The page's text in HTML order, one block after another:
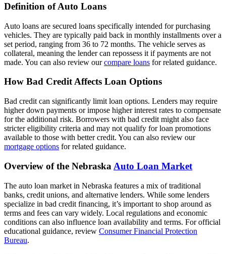
Definition of Auto Loans
Auto loans are secured loans specifically intended for purchasing
vehicles. They are typically paid back in monthly installments over a
set period, ranging from 36 to 72 months. The vehicle serves as
collateral, meaning the lender can repossess it if payments are not
made. You can also review ourcompare loans for related guidance.
How Bad Credit Affects Loan Options
Bad credit can significantly limit loan options. Lenders may require
higher down payments or impose higher interest rates to compensate
for the additional risk. Borrowers with bad credit might also face
stricter eligibility criteria and may not qualify for loan promotions
available to those with better credit. You can also review our
mortgage options for related guidance.
Overview of the Nebraska Auto Loan Market
The auto loan market in Nebraska features a mix of traditional
banks, credit unions, and alternative lenders. While some lenders
specialize in bad credit financing, it’s important to shop around as
terms and fees can vary widely. Local regulations and economic
conditions can also influence loan availability and terms. For official
educational guidance, review Consumer Financial Protection
Bureau.